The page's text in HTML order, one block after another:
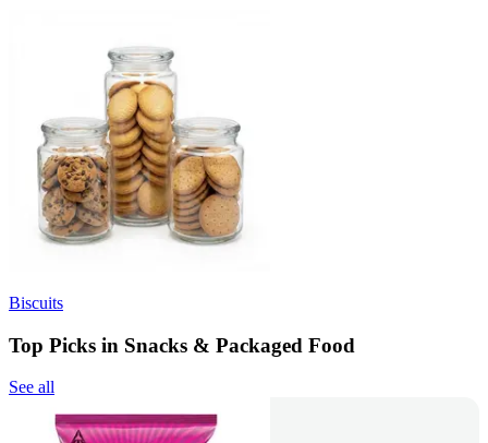
Biscuits
Top Picks in Snacks & Packaged Food
See all